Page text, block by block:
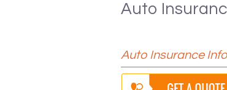
Auto
Auto Insurance